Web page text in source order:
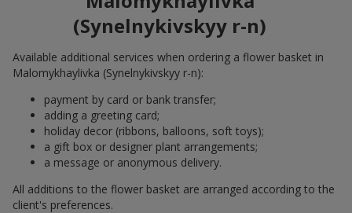
(Synelnykivskyy r-n)
Available additional services when ordering a flower basket in
Malomykhaylivka (Synelnykivskyy r-n):
payment by card or bank transfer;
adding a greeting card;
holiday decor (ribbons, balloons, soft toys);
a gift box or designer plant arrangements;
a message or anonymous delivery.
All additions to the flower basket are arranged according to the
client's preferences.